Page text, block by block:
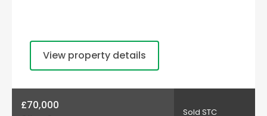
View property details
£70,000 Sold STC